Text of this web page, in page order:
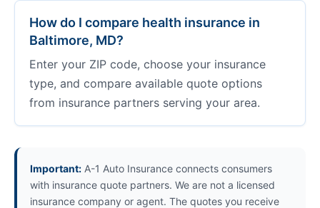
How do I compare health insurance in
Baltimore, MD?
Enter your ZIP code, choose your insurance
type, and compare available quote options
from insurance partners serving your area.
Important: A-1 Auto Insurance connects consumers
with insurance quote partners. We are not a licensed
insurance company or agent. The quotes you receive